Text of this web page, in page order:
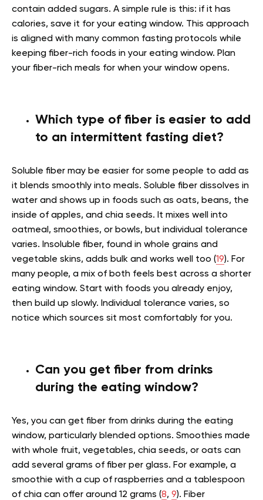
contain added sugars. A simple rule is this: if it has
calories, save it for your eating window. This approach
is aligned with many common fasting protocols while
keeping fiber-rich foods in your eating window. Plan
your fiber-rich meals for when your window opens.
Which type of fiber is easier to add
to an intermittent fasting diet?
Soluble fiber may be easier for some people to add as
it blends smoothly into meals. Soluble fiber dissolves in
water and shows up in foods such as oats, beans, the
inside of apples, and chia seeds. It mixes well into
oatmeal, smoothies, or bowls, but individual tolerance
varies. Insoluble fiber, found in whole grains and
vegetable skins, adds bulk and works well too (19). For
many people, a mix of both feels best across a shorter
eating window. Start with foods you already enjoy,
then build up slowly. Individual tolerance varies, so
notice which sources sit most comfortably for you.
Can you get fiber from drinks
during the eating window?
Yes, you can get fiber from drinks during the eating
window, particularly blended options. Smoothies made
with whole fruit, vegetables, chia seeds, or oats can
add several grams of fiber per glass. For example, a
smoothie with a cup of raspberries and a tablespoon
of chia can offer around 12 grams (8, 9). Fiber